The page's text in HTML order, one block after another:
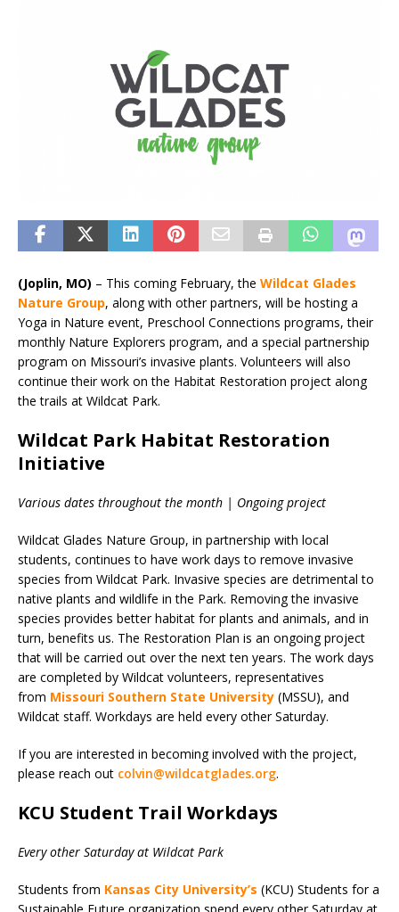
(Joplin, MO) – This coming February, the Wildcat Glades
Nature Group, along with other partners, will be hosting a
Yoga in Nature event, Preschool Connections programs, their
monthly Nature Explorers program, and a special partnership
program on Missouri’s invasive plants. Volunteers will also
continue their work on the Habitat Restoration project along
the trails at Wildcat Park.
Wildcat Park Habitat Restoration
Initiative
Various dates throughout the month | Ongoing project
Wildcat Glades Nature Group, in partnership with local
students, continues to have work days to remove invasive
species from Wildcat Park. Invasive species are detrimental to
native plants and wildlife in the Park. Removing the invasive
species provides better habitat for plants and animals, and in
turn, benefits us. The Restoration Plan is an ongoing project
that will be carried out over the next ten years. The work days
are completed by Wildcat volunteers, representatives
from Missouri Southern State University (MSSU), and
Wildcat staff. Workdays are held every other Saturday.
If you are interested in becoming involved with the project,
please reach out colvin@wildcatglades.org.
KCU Student Trail Workdays
Every other Saturday at Wildcat Park
Students from Kansas City University’s (KCU) Students for a